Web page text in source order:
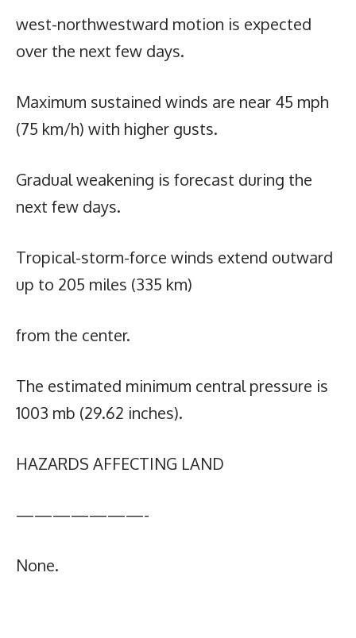
west-northwestward motion is expected
over the next few days.
Maximum sustained winds are near 45 mph
(75 km/h) with higher gusts.
Gradual weakening is forecast during the
next few days.
Tropical-storm-force winds extend outward
up to 205 miles (335 km)
from the center.
The estimated minimum central pressure is
1003 mb (29.62 inches).
HAZARDS AFFECTING LAND
———————-
None.